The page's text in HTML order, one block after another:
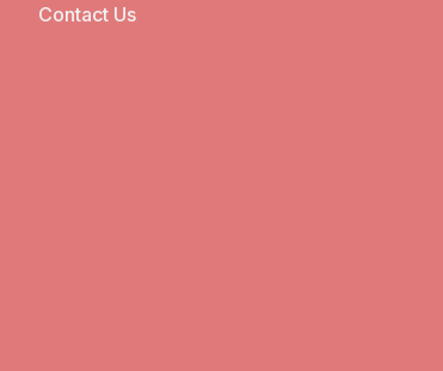
Contact Us